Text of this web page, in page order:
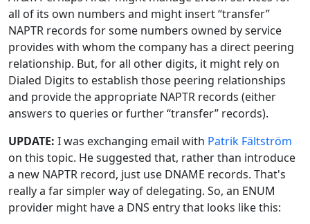
all of its own numbers and might insert “transfer”
NAPTR records for some numbers owned by service
provides with whom the company has a direct peering
relationship. But, for all other digits, it might rely on
Dialed Digits to establish those peering relationships
and provide the appropriate NAPTR records (either
answers to queries or further “transfer” records).
UPDATE: I was exchanging email with Patrik Fältström
on this topic. He suggested that, rather than introduce
a new NAPTR record, just use DNAME records. That's
really a far simpler way of delegating. So, an ENUM
provider might have a DNS entry that looks like this: